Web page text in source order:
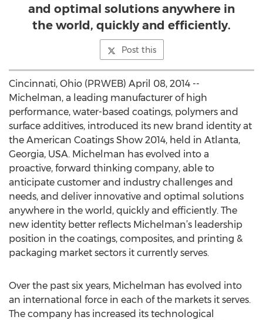
and optimal solutions anywhere in
the world, quickly and efficiently.
Post this
Cincinnati, Ohio (PRWEB) April 08, 2014 --
Michelman, a leading manufacturer of high
performance, water-based coatings, polymers and
surface additives, introduced its new brand identity at
the American Coatings Show 2014, held in Atlanta,
Georgia, USA. Michelman has evolved into a
proactive, forward thinking company, able to
anticipate customer and industry challenges and
needs, and deliver innovative and optimal solutions
anywhere in the world, quickly and efficiently. The
new identity better reflects Michelman’s leadership
position in the coatings, composites, and printing &
packaging market sectors it currently serves.
Over the past six years, Michelman has evolved into
an international force in each of the markets it serves.
The company has increased its technological